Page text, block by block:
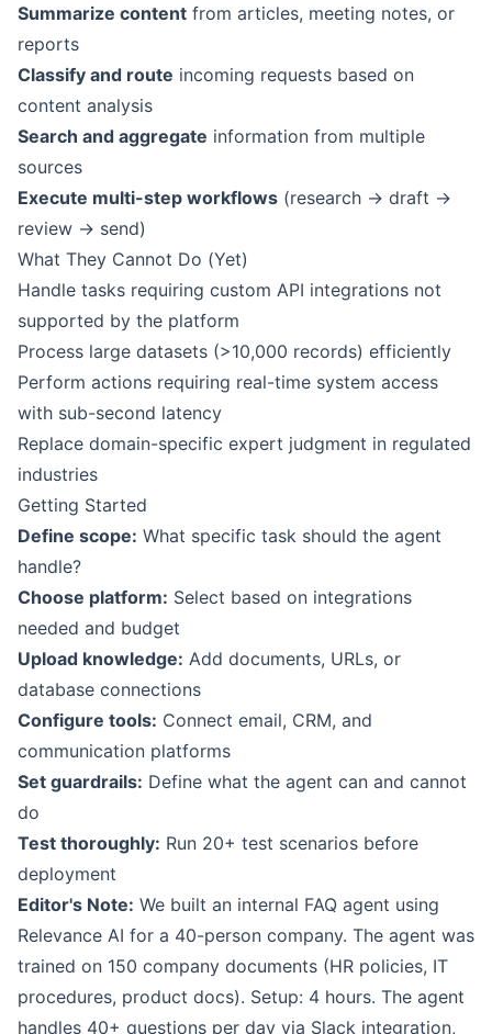
Summarize content from articles, meeting notes, or
reports
Classify and route incoming requests based on
content analysis
Search and aggregate information from multiple
sources
Execute multi-step workflows (research → draft →
review → send)
What They Cannot Do (Yet)
Handle tasks requiring custom API integrations not
supported by the platform
Process large datasets (>10,000 records) efficiently
Perform actions requiring real-time system access
with sub-second latency
Replace domain-specific expert judgment in regulated
industries
Getting Started
Define scope: What specific task should the agent
handle?
Choose platform: Select based on integrations
needed and budget
Upload knowledge: Add documents, URLs, or
database connections
Configure tools: Connect email, CRM, and
communication platforms
Set guardrails: Define what the agent can and cannot
do
Test thoroughly: Run 20+ test scenarios before
deployment
Editor's Note: We built an internal FAQ agent using
Relevance AI for a 40-person company. The agent was
trained on 150 company documents (HR policies, IT
procedures, product docs). Setup: 4 hours. The agent
handles 40+ questions per day via Slack integration,